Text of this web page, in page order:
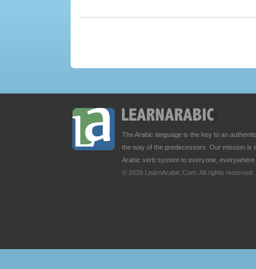
The Arabic language is the key to an
the way of the predecessors. Our mission is
Arabic verb system to everyone,
© 2026 LearnArabic.Com. All rights reserved.